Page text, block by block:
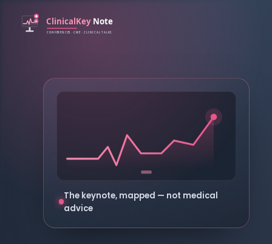
The keynote, mapped — not medical
advice